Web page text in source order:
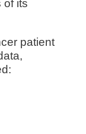
of its
patient